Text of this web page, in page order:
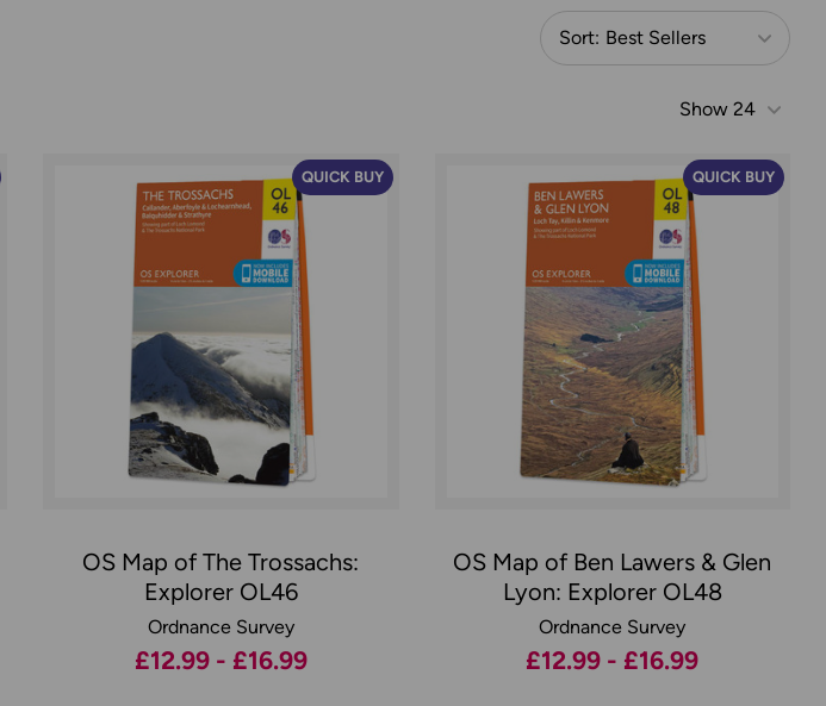
Sort: Best Sellers
Show 24
QUICK BUY
OS Map of The Trossachs:
Explorer OL46
Ordnance Survey
£12.99 - £16.99
QUICK BUY
OS Map of Ben Lawers & Glen
Lyon: Explorer OL48
Ordnance Survey
£12.99 - £16.99